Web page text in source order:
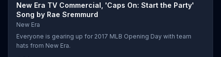
New Era TV Commercial, 'Caps On: Start the Party'
Song by Rae Sremmurd
New Era
Everyone is gearing up for 2017 MLB Opening Day with team
hats from New Era.